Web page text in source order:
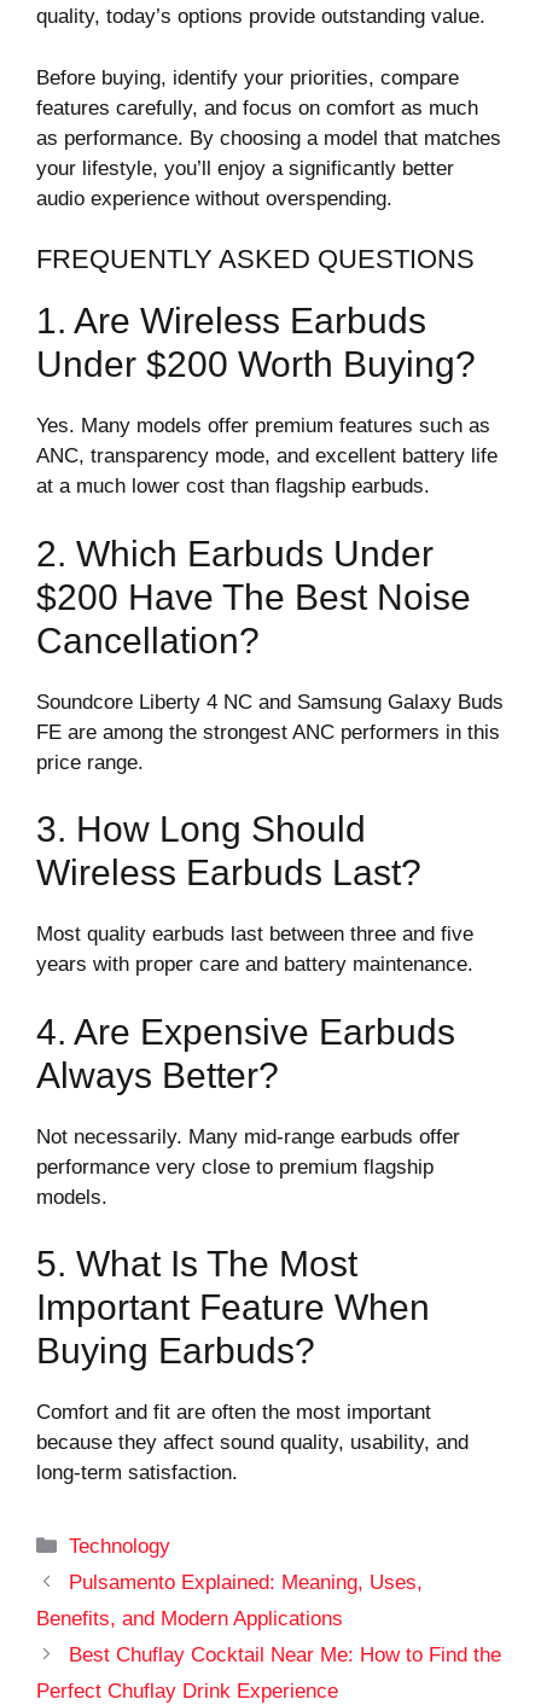
quality, today’s options provide outstanding value.
Before buying, identify your priorities, compare
features carefully, and focus on comfort as much
as performance. By choosing a model that matches
your lifestyle, you’ll enjoy a significantly better
audio experience without overspending.
FREQUENTLY ASKED QUESTIONS
1. Are Wireless Earbuds
Under $200 Worth Buying?
Yes. Many models offer premium features such as
ANC, transparency mode, and excellent battery life
at a much lower cost than flagship earbuds.
2. Which Earbuds Under
$200 Have The Best Noise
Cancellation?
Soundcore Liberty 4 NC and Samsung Galaxy Buds
FE are among the strongest ANC performers in this
price range.
3. How Long Should
Wireless Earbuds Last?
Most quality earbuds last between three and five
years with proper care and battery maintenance.
4. Are Expensive Earbuds
Always Better?
Not necessarily. Many mid-range earbuds offer
performance very close to premium flagship
models.
5. What Is The Most
Important Feature When
Buying Earbuds?
Comfort and fit are often the most important
because they affect sound quality, usability, and
long-term satisfaction.
Categories
Technology
Pulsamento Explained: Meaning, Uses,
Benefits, and Modern Applications
Best Chuflay Cocktail Near Me: How to Find the
Perfect Chuflay Drink Experience